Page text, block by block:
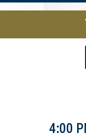
Main
Research
Menu
4:00